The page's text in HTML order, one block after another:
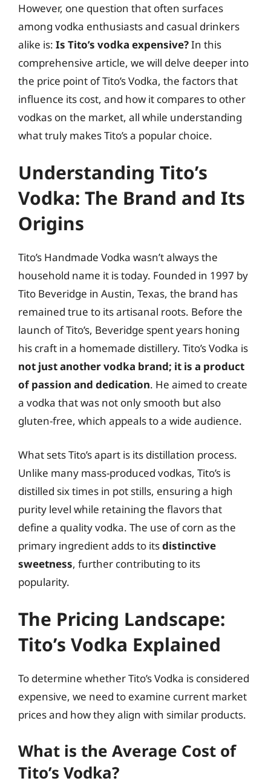
However, one question that often surfaces
among vodka enthusiasts and casual drinkers
alike is: Is Tito’s vodka expensive?In this
comprehensive article, we will delve deeper into
the price point of Tito’s Vodka, the factors that
influence its cost, and how it compares to other
vodkas on the market, all while understanding
what truly makes Tito’s a popular choice.
Understanding Tito’s
Vodka: The Brand and Its
Origins
Tito’s Handmade Vodka wasn’t always the
household name it is today. Founded in 1997 by
Tito Beveridge in Austin, Texas, the brand has
remained true to its artisanal roots. Before the
launch of Tito’s, Beveridge spent years honing
his craft in a homemade distillery. Tito’s Vodka is
not just another vodka brand; it is a product
of passion and dedication. He aimed to create
a vodka that was not only smooth but also
gluten-free, which appeals to a wide audience.
What sets Tito’s apart is its distillation process.
Unlike many mass-produced vodkas, Tito’s is
distilled six times in pot stills, ensuring a high
purity level while retaining the flavors that
define a quality vodka. The use of corn as the
primary ingredient adds to itsdistinctive
sweetness, further contributing to its
popularity.
The Pricing Landscape:
Tito’s Vodka Explained
To determine whether Tito’s Vodka is considered
expensive, we need to examine current market
prices and how they align with similar products.
What is the Average Cost of
Tito’s Vodka?